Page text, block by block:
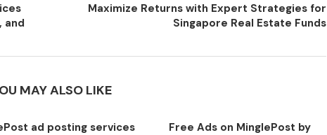
and
Maximize Returns with Expert Strategies for
Singapore Real Estate Funds
MAY ALSO LIKE
ad posting services
Free Ads on MinglePost by